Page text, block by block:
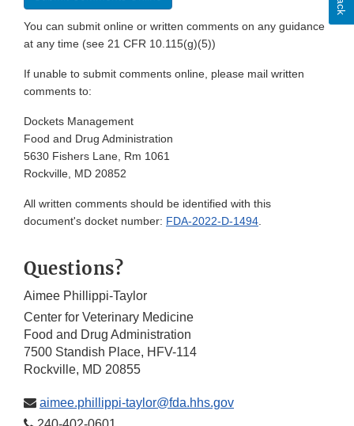
You can submit online or written comments on any guidance
at any time (see 21 CFR 10.115(g)(5))
If unable to submit comments online, please mail written
comments to:
Dockets Management
Food and Drug Administration
5630 Fishers Lane, Rm 1061
Rockville, MD 20852
All written comments should be identified with this
document's docket number: FDA-2022-D-1494.
Questions?
Aimee Phillippi-Taylor
Center for Veterinary Medicine
Food and Drug Administration
7500 Standish Place, HFV-114
Rockville, MD 20855
aimee.phillippi-taylor@fda.hhs.gov